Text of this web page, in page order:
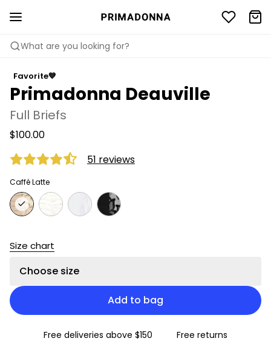
What are you looking for?
Favorite💙
Primadonna Deauville
Full Briefs
$100.00
51 reviews
Caffé Latte
Size chart
Choose size
Add to bag
Free deliveries above $150 Free returns